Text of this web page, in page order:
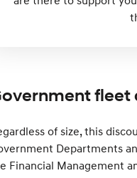
fleet
of size, this
Departments
Financial Management